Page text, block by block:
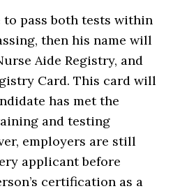
to pass both tests within
then his name will
Aide Registry, and
Card. This card will
has met the
and testing
employers are still
applicant before
certification as a